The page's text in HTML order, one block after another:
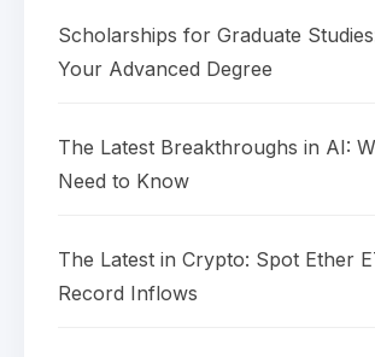
Scholarships for Graduate
Your Advanced Degree
The Latest Breakthroughs in AI:
Need to Know
The Latest in Crypto: Spot Ether
Record Inflows